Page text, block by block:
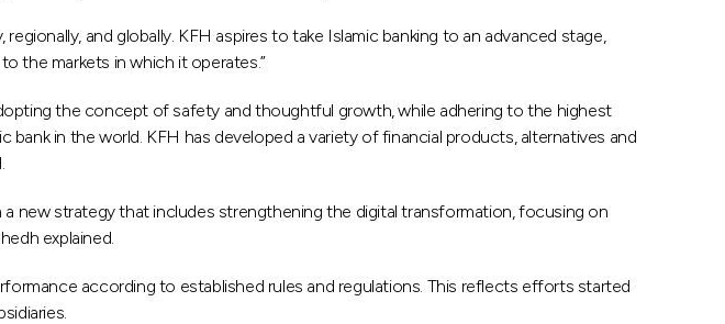
and globally. KFH aspires to take Islamic banking to an advanced stage,
the markets in which it operates.”
the concept of safety and thoughtful growth, while adhering to the highest
in the world. KFH has developed a variety of financial products, alternatives and
a new strategy that includes strengthening the digital transformation, focusing on
explained.
according to established rules and regulations. This reflects efforts started